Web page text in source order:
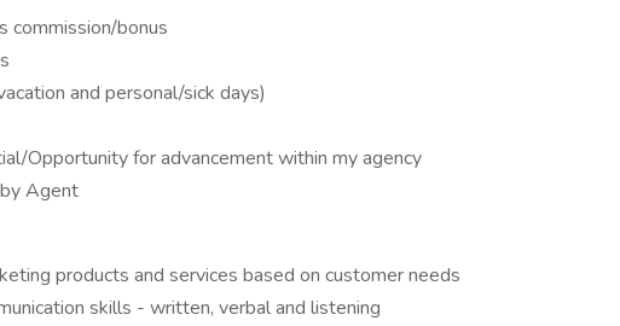
commission/bonus
and personal/sick days)
Opportunity for advancement within my agency
Agent
products and services based on customer needs
skills - written, verbal and listening